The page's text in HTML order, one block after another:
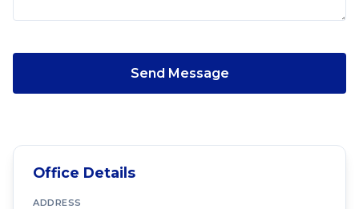
Send Message
Office Details
ADDRESS